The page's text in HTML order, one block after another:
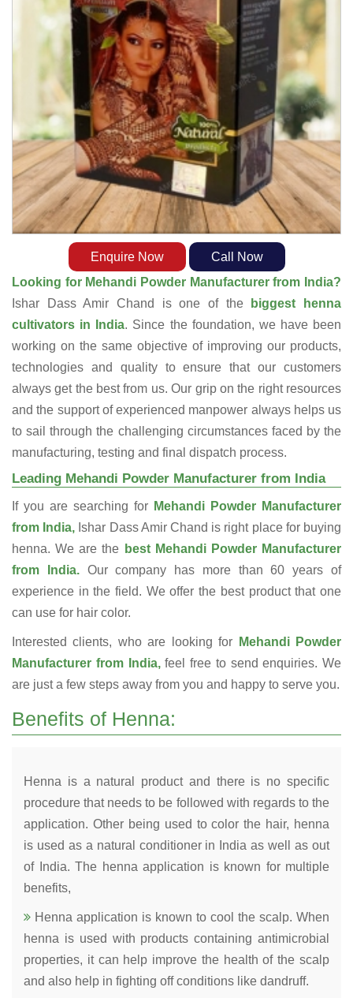
Enquire Now
Call Now
Looking for Mehandi Powder Manufacturer from India?
Ishar Dass Amir Chand is one of the
biggest henna
cultivators in India. Since the foundation, we have been
working on the same objective of improving our products,
technologies and quality to ensure that our customers
always get the best from us. Our grip on the right resources
and the support of experienced manpower always helps us
to sail through the challenging circumstances faced by the
manufacturing, testing and final dispatch process.
Leading Mehandi Powder Manufacturer from India
If you are searching for Mehandi Powder Manufacturer
from India, Ishar Dass Amir Chand is right place for buying
henna. We are the best Mehandi Powder Manufacturer
from India. Our company has more than 60 years of
experience in the field. We offer the best product that one
can use for hair color.
Interested clients, who are looking for Mehandi Powder
Manufacturer from India,feel free to send enquiries. We
are just a few steps away from you and happy to serve you.
Benefits of Henna:
Henna is a natural product and there is no specific
procedure that needs to be followed with regards to the
application. Other being used to color the hair, henna
is used as a natural conditioner in India as well as out
of India. The henna application is known for multiple
benefits,
Henna application is known to cool the scalp. When
henna is used with products containing antimicrobial
properties, it can help improve the health of the scalp
and also help in fighting off conditions like dandruff.